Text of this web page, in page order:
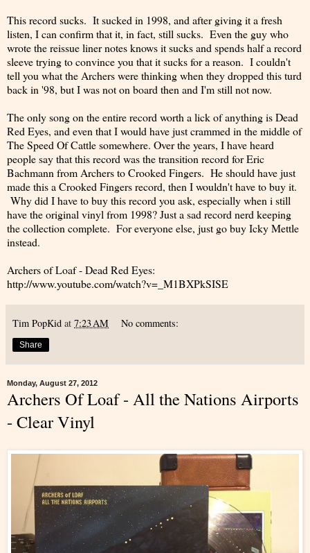
This record sucks. It sucked in 1998, and after giving it a fresh
listen, I can confirm that it, in fact, still sucks. Even the guy who
wrote the reissue liner notes knows it sucks and spends half a record
sleeve trying to convince you that it sucks for a reason. I couldn't
tell you what the Archers were thinking when they dropped this turd
back in '98, but I was not on board then and I'm still not now.
The only song on the entire record worth a lick of anything is Dead
Red Eyes, and even that I would have just crammed in the middle of
The Speed Of Cattle somewhere. Over the years, I have heard
people say that this record was the transition record for Eric
Bachmann from Archers to Crooked Fingers. He should have just
made this a Crooked Fingers record, then I wouldn't have to buy it.
Why did I have to buy this record you ask, especially when i still
have the original vinyl from 1998? Just a sad record nerd keeping
the collection complete. For everyone else, just go buy Icky Mettle
instead.
Archers of Loaf - Dead Red Eyes:
http://www.youtube.com/watch?v=_M1BXPkSISE
Tim PopKid at 7:23 AM No comments:
Share
Monday, August 27, 2012
Archers Of Loaf - All the Nations Airports
- Clear Vinyl